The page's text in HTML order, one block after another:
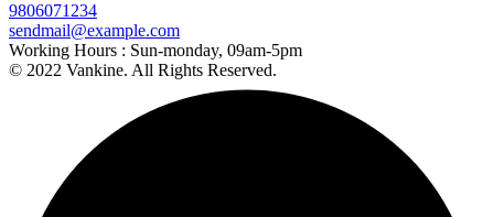
9806071234
sendmail@example.com
Working Hours : Sun-monday, 09am-5pm
© 2022 Vankine. All Rights Reserved.